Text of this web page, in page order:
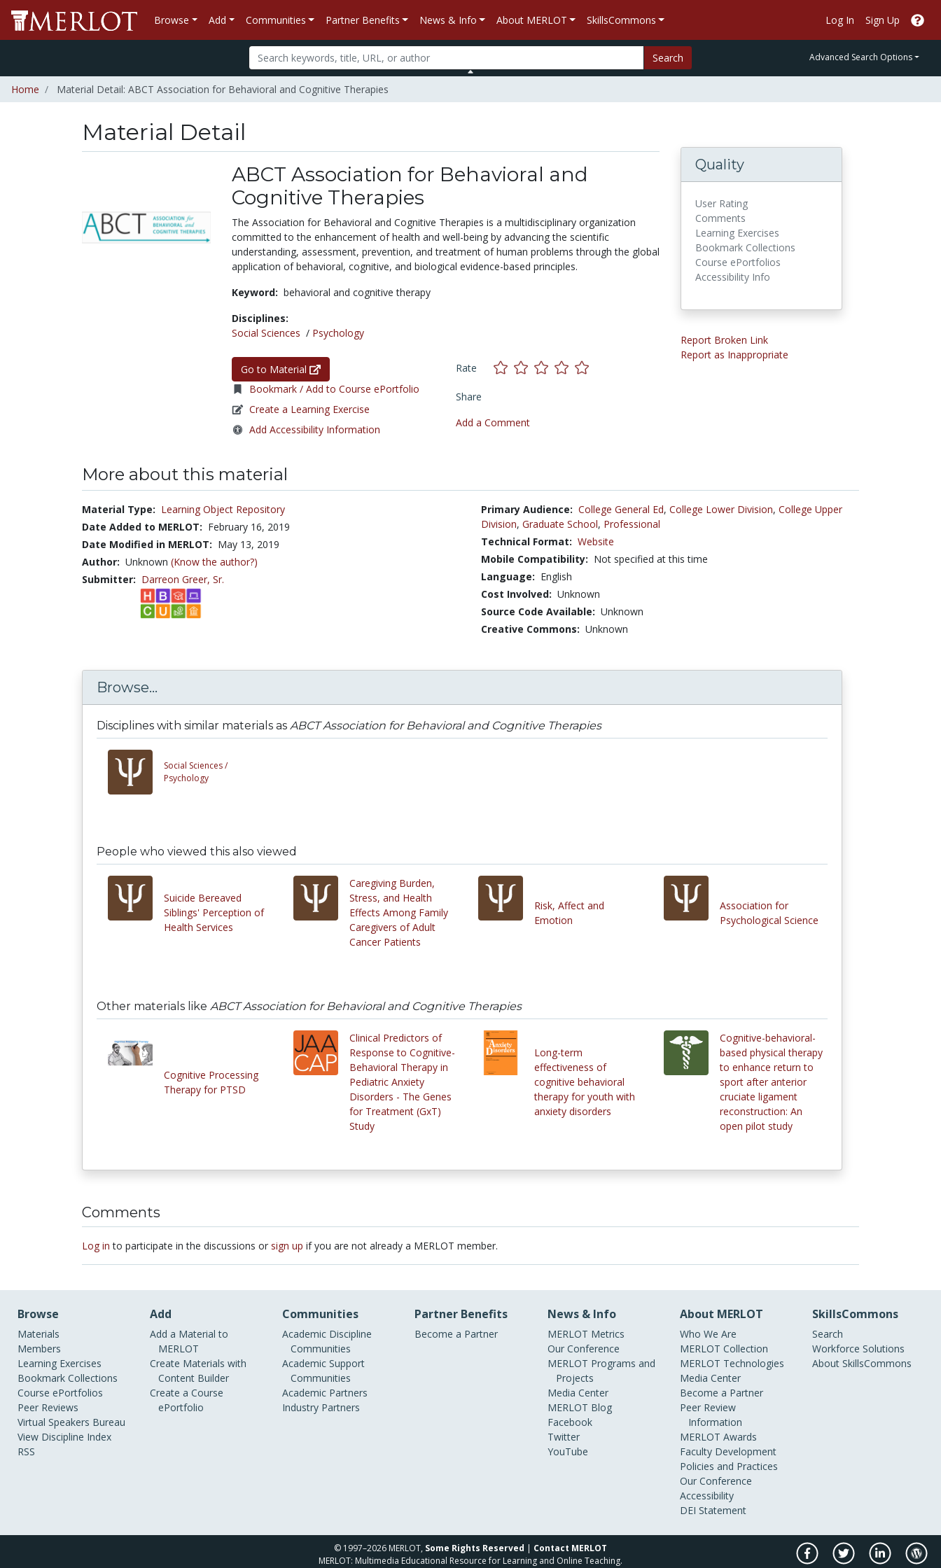
Browse Add Communities Partner Benefits News & Info About MERLOT SkillsCommons Log In Sign Up
Search Advanced Search Options
Home Material Detail: ABCT Association for Behavioral and Cognitive Therapies
Material Detail
ABCT Association for Behavioral and
Cognitive Therapies
The Association for Behavioral and Cognitive Therapies is a multidisciplinary organization
committed to the enhancement of health and well-being by advancing the scientific
understanding, assessment, prevention, and treatment of human problems through the global
application of behavioral, cognitive, and biological evidence-based principles.
Keyword: behavioral and cognitive therapy
Disciplines:
Social Sciences / Psychology
Go to Material
Bookmark / Add to Course ePortfolio
Create a Learning Exercise
Add Accessibility Information
Rate
Share
Add a Comment
Quality
User Rating
Comments
Learning Exercises
Bookmark Collections
Course ePortfolios
Accessibility Info
Report Broken Link
Report as Inappropriate
More about this material
Material Type: Learning Object Repository
Date Added to MERLOT: February 16, 2019
Date Modified in MERLOT: May 13, 2019
Author: Unknown (Know the author?)
Submitter: Darreon Greer, Sr.
Primary Audience: College General Ed, College Lower Division, College Upper
Division, Graduate School, Professional
Technical Format: Website
Mobile Compatibility: Not specified at this time
Language: English
Cost Involved: Unknown
Source Code Available: Unknown
Creative Commons: Unknown
Browse...
Disciplines with similar materials as ABCT Association for Behavioral and Cognitive Therapies
Social Sciences /
Psychology
People who viewed this also viewed
Suicide Bereaved
Siblings' Perception of
Health Services
Caregiving Burden,
Stress, and Health
Effects Among Family
Caregivers of Adult
Cancer Patients
Risk, Affect and
Emotion
Association for
Psychological Science
Other materials like ABCT Association for Behavioral and Cognitive Therapies
Cognitive Processing
Therapy for PTSD
Clinical Predictors of
Response to Cognitive-
Behavioral Therapy in
Pediatric Anxiety
Disorders - The Genes
for Treatment (GxT)
Study
Long-term
effectiveness of
cognitive behavioral
therapy for youth with
anxiety disorders
Cognitive-behavioral-
based physical therapy
to enhance return to
sport after anterior
cruciate ligament
reconstruction: An
open pilot study
Comments
Log in to participate in the discussions or sign up if you are not already a MERLOT member.
Browse
Materials
Members
Learning Exercises
Bookmark Collections
Course ePortfolios
Peer Reviews
Virtual Speakers Bureau
View Discipline Index
RSS
Add
Add a Material to
MERLOT
Create Materials with
Content Builder
Create a Course
ePortfolio
Communities
Academic Discipline
Communities
Academic Support
Communities
Academic Partners
Industry Partners
Partner Benefits
Become a Partner
News & Info
MERLOT Metrics
Our Conference
MERLOT Programs and
Projects
Media Center
MERLOT Blog
Facebook
Twitter
YouTube
About MERLOT
Who We Are
MERLOT Collection
MERLOT Technologies
Media Center
Become a Partner
Peer Review
Information
MERLOT Awards
Faculty Development
Policies and Practices
Our Conference
Accessibility
DEI Statement
SkillsCommons
Search
Workforce Solutions
About SkillsCommons
© 1997–2026 MERLOT, Some Rights Reserved | Contact MERLOT
MERLOT: Multimedia Educational Resource for Learning and Online Teaching.